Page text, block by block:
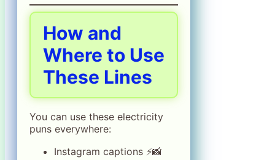
How and
Where to Use
These Lines
You can use these electricity
puns everywhere:
Instagram captions ⚡📸